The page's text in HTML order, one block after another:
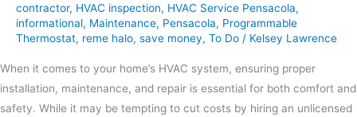
contractor, HVAC inspection, HVAC Service Pensacola,
informational, Maintenance, Pensacola, Programmable
Thermostat, reme halo, save money, To Do / Kelsey Lawrence
When it comes to your home’s HVAC system, ensuring proper
installation, maintenance, and repair is essential for both comfort and
safety. While it may be tempting to cut costs by hiring an unlicensed